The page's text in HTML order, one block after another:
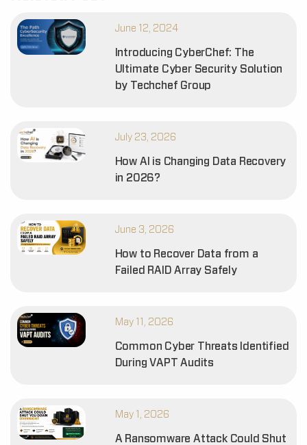
June 12, 2024
Introducing CyberChef: The
Ultimate Cyber Security Solution
by Techchef Group
July 23, 2026
How AI is Changing Data Recovery
in 2026?
June 3, 2026
How to Recover Data from a
Failed RAID Array Safely
May 11, 2026
Common Cyber Threats Identified
During VAPT Audits
May 1, 2026
A Ransomware Attack Could Shut